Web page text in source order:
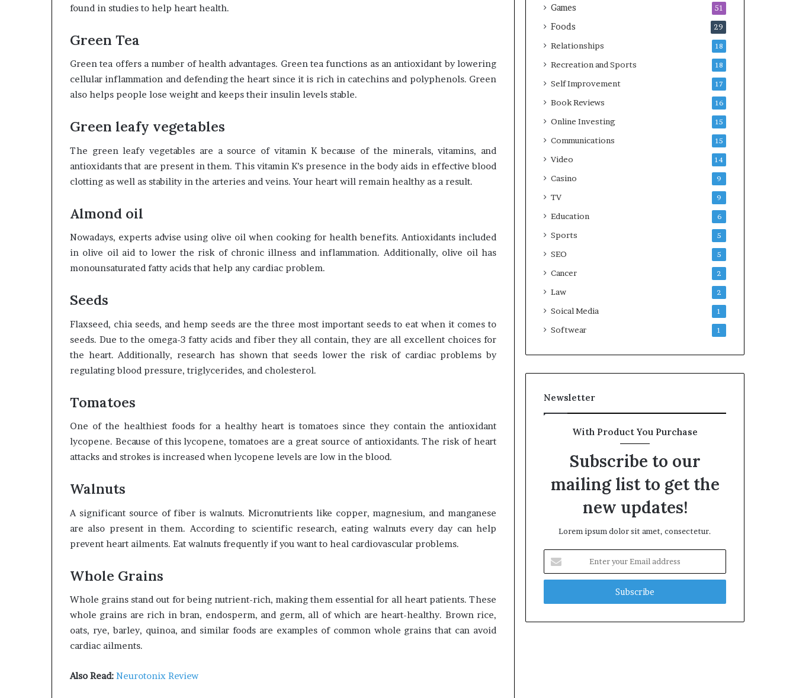
found in studies to help heart health.
Green Tea
Green tea offers a number of health advantages. Green tea functions as an antioxidant by lowering
cellular inflammation and defending the heart since it is rich in catechins and polyphenols. Green
also helps people lose weight and keeps their insulin levels stable.
Green leafy vegetables
The green leafy vegetables are a source of vitamin K because of the minerals, vitamins, and
antioxidants that are present in them. This vitamin K’s presence in the body aids in effective blood
clotting as well as stability in the arteries and veins. Your heart will remain healthy as a result.
Almond oil
Nowadays, experts advise using olive oil when cooking for health benefits. Antioxidants included
in olive oil aid to lower the risk of chronic illness and inflammation. Additionally, olive oil has
monounsaturated fatty acids that help any cardiac problem.
Seeds
Flaxseed, chia seeds, and hemp seeds are the three most important seeds to eat when it comes to
seeds. Due to the omega-3 fatty acids and fiber they all contain, they are all excellent choices for
the heart. Additionally, research has shown that seeds lower the risk of cardiac problems by
regulating blood pressure, triglycerides, and cholesterol.
Tomatoes
One of the healthiest foods for a healthy heart is tomatoes since they contain the antioxidant
lycopene. Because of this lycopene, tomatoes are a great source of antioxidants. The risk of heart
attacks and strokes is increased when lycopene levels are low in the blood.
Walnuts
A significant source of fiber is walnuts. Micronutrients like copper, magnesium, and manganese
are also present in them. According to scientific research, eating walnuts every day can help
prevent heart ailments. Eat walnuts frequently if you want to heal cardiovascular problems.
Whole Grains
Whole grains stand out for being nutrient-rich, making them essential for all heart patients. These
whole grains are rich in bran, endosperm, and germ, all of which are heart-healthy. Brown rice,
oats, rye, barley, quinoa, and similar foods are examples of common whole grains that can avoid
cardiac ailments.
Also Read: Neurotonix Review
Games 51
Foods 29
Relationships 18
Recreation and Sports 18
Self Improvement 17
Book Reviews 16
Online Investing 15
Communications 15
Video 14
Casino 9
TV 9
Education 6
Sports 5
SEO 5
Cancer 2
Law 2
Soical Media 1
Softwear 1
Newsletter
With Product You Purchase
Subscribe to our
mailing list to get the
new updates!
Lorem ipsum dolor sit amet, consectetur.
your
Email